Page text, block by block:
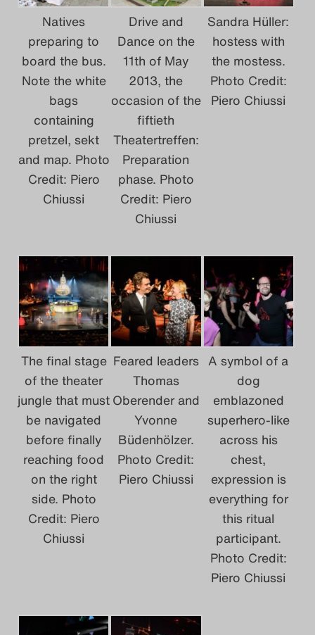
Natives
preparing to
board the bus.
Note the white
bags
containing
pretzel, sekt
and map. Photo
Credit: Piero
Chiussi
Drive and
Dance on the
11th of May
2013, the
occasion of the
fiftieth
Theatertreffen:
Preparation
phase. Photo
Credit: Piero
Chiussi
Sandra Hüller:
hostess with
the mostess.
Photo Credit:
Piero Chiussi
The final stage
of the theater
jungle that must
be navigated
before finally
reaching food
on the right
side. Photo
Credit: Piero
Chiussi
Feared leaders
Thomas
Oberender and
Yvonne
Büdenhölzer.
Photo Credit:
Piero Chiussi
A symbol of a
dog
emblazoned
superhero-like
across his
chest,
expression is
everything for
this ritual
participant.
Photo Credit:
Piero Chiussi